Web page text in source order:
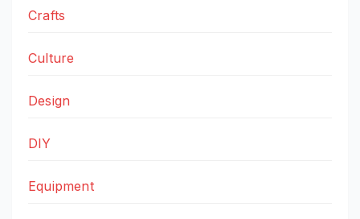
Crafts
Culture
Design
DIY
Equipment